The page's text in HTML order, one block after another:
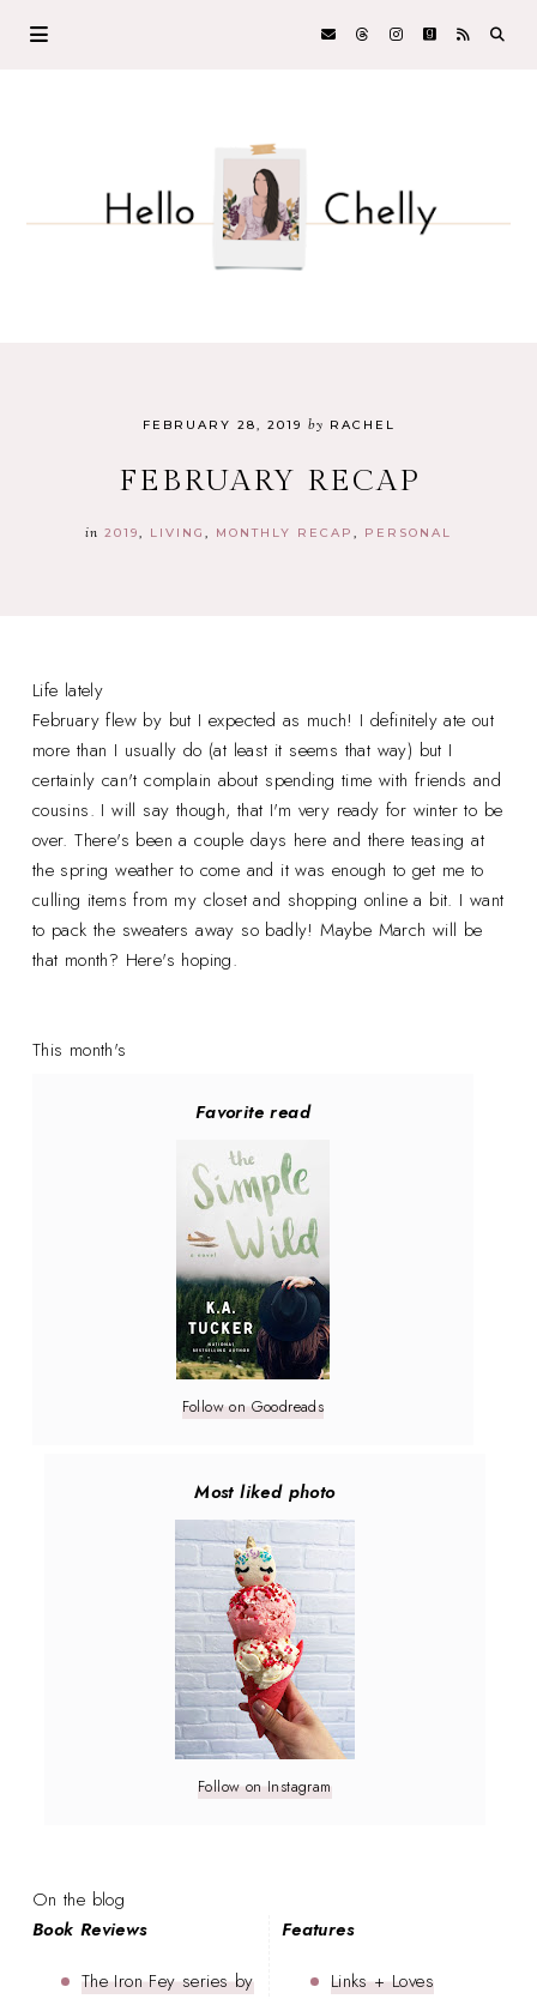
FEBRUARY 28, 2019 by RACHEL
FEBRUARY RECAP
in 2019 LIVING MONTHLY RECAP PERSONAL
Life lately
February flew by but I expected as much! I definitely ate out
more than I usually do (at least it seems that way) but I
certainly can't complain about spending time with friends and
cousins. I will say though, that I'm very ready for winter to be
over. There's been a couple days here and there teasing at
the spring weather to come and it was enough to get me to
culling items from my closet and shopping online a bit. I want
to pack the sweaters away so badly! Maybe March will be
that month? Here's hoping.
This month's
Favorite read
Follow on Goodreads
Most liked photo
Follow on Instagram
On the blog
Book Reviews
The Iron Fey series by
Features
Links + Loves